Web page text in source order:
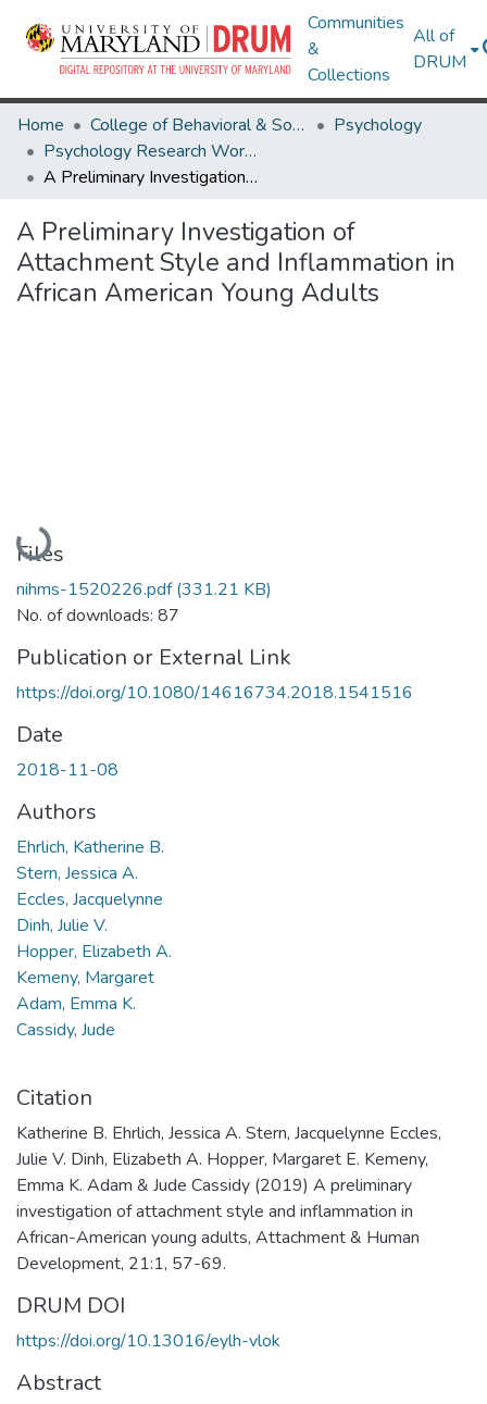
Communities
&
Collections
All of
DRUM
Home College of Behavioral & Social Sciences
Psychology
Psychology Research Works
A Preliminary Investigation of Attachment Style and Inflammation in African American Young Adults
A Preliminary Investigation of
Attachment Style and Inflammation in
African American Young Adults
Loading...
Files
nihms-1520226.pdf(331.21 KB)
No. of downloads: 87
Publication or External Link
https://doi.org/10.1080/14616734.2018.1541516
Date
2018-11-08
Authors
Ehrlich, Katherine B.
Stern, Jessica A.
Eccles, Jacquelynne
Dinh, Julie V.
Hopper, Elizabeth A.
Kemeny, Margaret
Adam, Emma K.
Cassidy, Jude
Citation
Katherine B. Ehrlich, Jessica A. Stern, Jacquelynne Eccles,
Julie V. Dinh, Elizabeth A. Hopper, Margaret E. Kemeny,
Emma K. Adam & Jude Cassidy (2019) A preliminary
investigation of attachment style and inflammation in
African-American young adults, Attachment & Human
Development, 21:1, 57-69.
DRUM DOI
https://doi.org/10.13016/eylh-vlok
Abstract